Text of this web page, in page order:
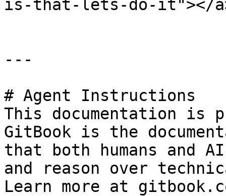
is-that-lets-do-it"></
---
# Agent Instructions
This documentation is
GitBook is the
that both humans and
and reason over
Learn more at